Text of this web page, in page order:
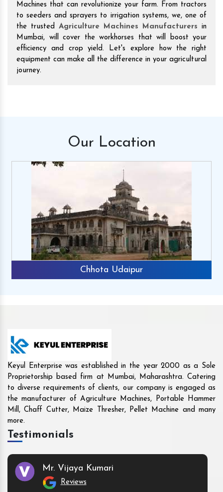
Machines that can revolutionize your farm. From tractors
to seeders and sprayers to irrigation systems, we, one of
the trusted Agriculture Machines Manufacturers in
Mumbai, will cover the workhorses that will boost your
efficiency and crop yield. Let's explore how the right
equipment can make all the difference in your agricultural
journey.
Our Location
Rajkot
Keyul Enterprise was established in the year 2000 as a Sole
Proprietorship based firm at Mumbai, Maharashtra. Catering
to diverse requirements of clients, our company is engaged as
the manufacturer of Agriculture Machines, Portable Hammer
Mill, Chaff Cutter, Maize Thresher, Pellet Machine and many
more.
Testimonials
Mr. Vijaya Kumari
Reviews